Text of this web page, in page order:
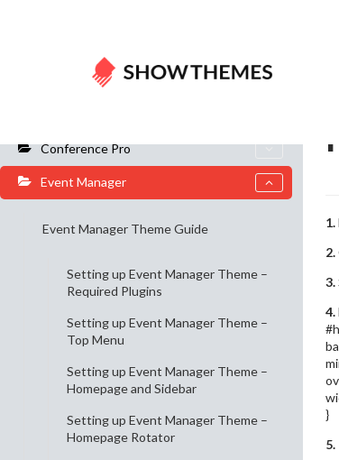
Conference Pro
Event Manager
Event Manager Theme Guide
Setting up Event Manager Theme –
Required Plugins
Setting up Event Manager Theme –
Top Menu
Setting up Event Manager Theme –
Homepage and Sidebar
Setting up Event Manager Theme –
Homepage Rotator
1.
2.
3.
4.
}
5.